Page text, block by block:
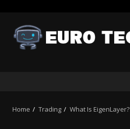
content
Home Trading What Is EigenLayer?